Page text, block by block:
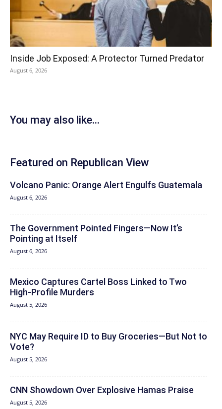
Inside Job Exposed: A Protector Turned Predator
August 6, 2026
You may also like...
Featured on Republican View
Volcano Panic: Orange Alert Engulfs Guatemala
August 6, 2026
The Government Pointed Fingers—Now It’s
Pointing at Itself
August 6, 2026
Mexico Captures Cartel Boss Linked to Two
High-Profile Murders
August 5, 2026
NYC May Require ID to Buy Groceries—But Not to
Vote?
August 5, 2026
CNN Showdown Over Explosive Hamas Praise
August 5, 2026